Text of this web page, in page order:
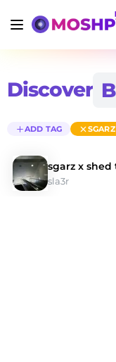
Discover
ADD TAG SGARZ
sla3r